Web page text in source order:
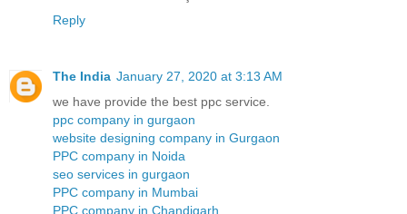
Reply
The India January 27, 2020 at 3:13 AM
we have provide the best ppc service.
ppc company in gurgaon
website designing company in Gurgaon
PPC company in Noida
seo services in gurgaon
PPC company in Mumbai
PPC company in Chandigarh